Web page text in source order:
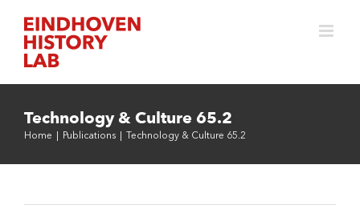
content
Technology & Culture 65.2
Home Publications Technology & Culture 65.2